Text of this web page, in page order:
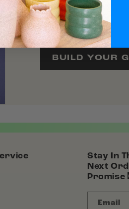
Explore our new
curated favorites.
BUILD YOUR
Stay In
Next
Promise
Email